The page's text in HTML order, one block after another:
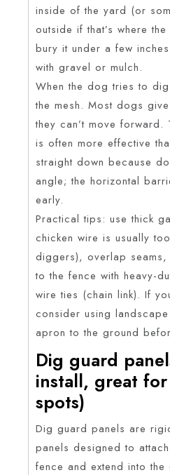
inside of the yard (or
outside if that’s where
bury it under a few
with gravel or mulch.
When the dog tries to
the mesh. Most dogs
they can’t move forward.
is often more effective
straight down because
angle; the horizontal
early.
Practical tips: use thick
chicken wire is usually
diggers), overlap
to the fence with heavy-
wire ties (chain link). If
consider using
apron to the ground
Dig guard
install, great
spots)
Dig guard panels are
panels designed to
fence and extend into the